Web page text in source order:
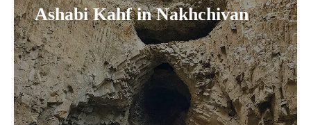
Ashabi Kahf in Nakhchivan